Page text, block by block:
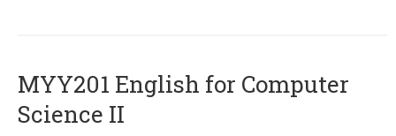
ΜΥΥ201 English for Computer
Science II